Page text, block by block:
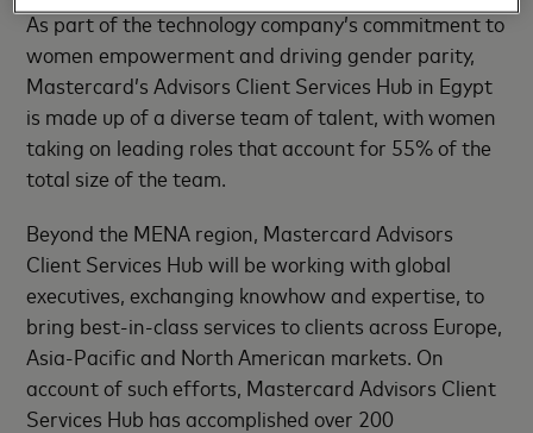
As part of the technology company’s commitment to
women empowerment and driving gender parity,
Mastercard’s Advisors Client Services Hub in Egypt
is made up of a diverse team of talent, with women
taking on leading roles that account for 55% of the
total size of the team.
Beyond the MENA region, Mastercard Advisors
Client Services Hub will be working with global
executives, exchanging knowhow and expertise, to
bring best-in-class services to clients across Europe,
Asia-Pacific and North American markets. On
account of such efforts, Mastercard Advisors Client
Services Hub has accomplished over 200